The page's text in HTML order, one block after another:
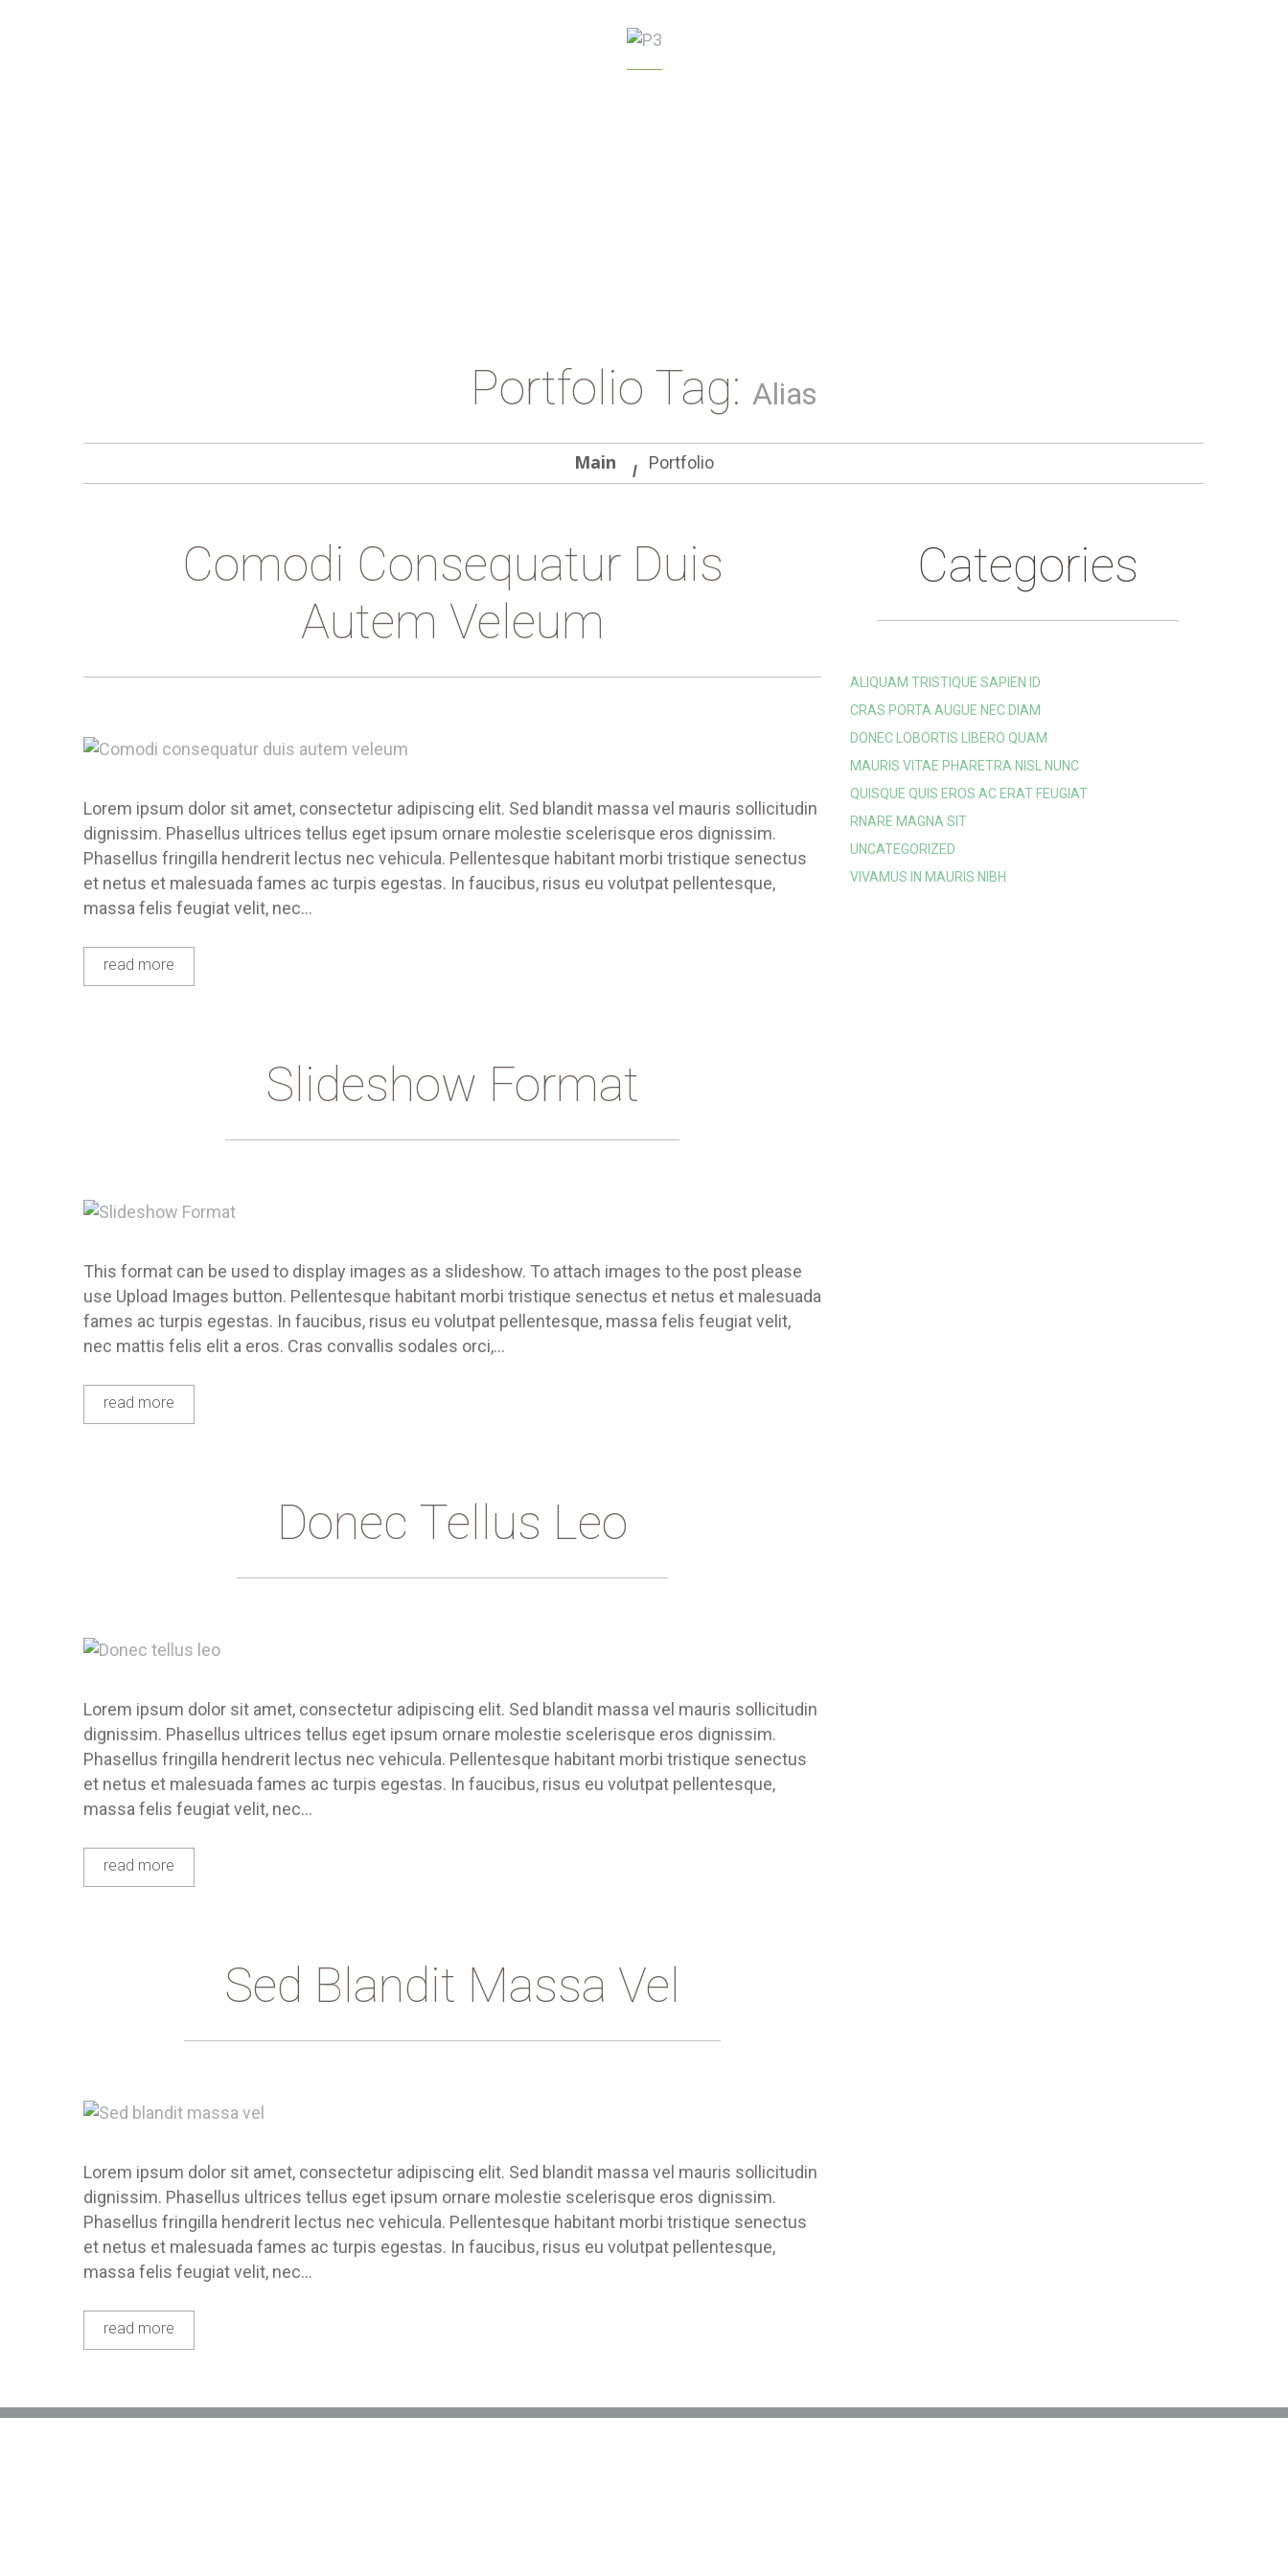
Portfolio Tag: Alias
Main Portfolio
Comodi Consequatur Duis
Autem Veleum
Lorem ipsum dolor sit amet, consectetur adipiscing elit. Sed blandit massa vel mauris sollicitudin
dignissim. Phasellus ultrices tellus eget ipsum ornare molestie scelerisque eros dignissim.
Phasellus fringilla hendrerit lectus nec vehicula. Pellentesque habitant morbi tristique senectus
et netus et malesuada fames ac turpis egestas. In faucibus, risus eu volutpat pellentesque,
massa felis feugiat velit, nec…
read more
Slideshow Format
This format can be used to display images as a slideshow. To attach images to the post please
use Upload Images button. Pellentesque habitant morbi tristique senectus et netus et malesuada
fames ac turpis egestas. In faucibus, risus eu volutpat pellentesque, massa felis feugiat velit,
nec mattis felis elit a eros. Cras convallis sodales orci,…
read more
Donec Tellus Leo
Lorem ipsum dolor sit amet, consectetur adipiscing elit. Sed blandit massa vel mauris sollicitudin
dignissim. Phasellus ultrices tellus eget ipsum ornare molestie scelerisque eros dignissim.
Phasellus fringilla hendrerit lectus nec vehicula. Pellentesque habitant morbi tristique senectus
et netus et malesuada fames ac turpis egestas. In faucibus, risus eu volutpat pellentesque,
massa felis feugiat velit, nec…
read more
Sed Blandit Massa Vel
Lorem ipsum dolor sit amet, consectetur adipiscing elit. Sed blandit massa vel mauris sollicitudin
dignissim. Phasellus ultrices tellus eget ipsum ornare molestie scelerisque eros dignissim.
Phasellus fringilla hendrerit lectus nec vehicula. Pellentesque habitant morbi tristique senectus
et netus et malesuada fames ac turpis egestas. In faucibus, risus eu volutpat pellentesque,
massa felis feugiat velit, nec…
read more
Categories
ALIQUAM TRISTIQUE SAPIEN ID
CRAS PORTA AUGUE NEC DIAM
DONEC LOBORTIS LIBERO QUAM
MAURIS VITAE PHARETRA NISL NUNC
QUISQUE QUIS EROS AC ERAT FEUGIAT
RNARE MAGNA SIT
UNCATEGORIZED
VIVAMUS IN MAURIS NIBH